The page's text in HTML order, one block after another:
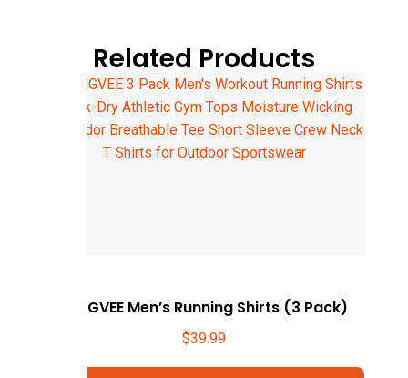
Related Products
ZENGVEE Men’s Running Shirts (3 Pack)
$39.99